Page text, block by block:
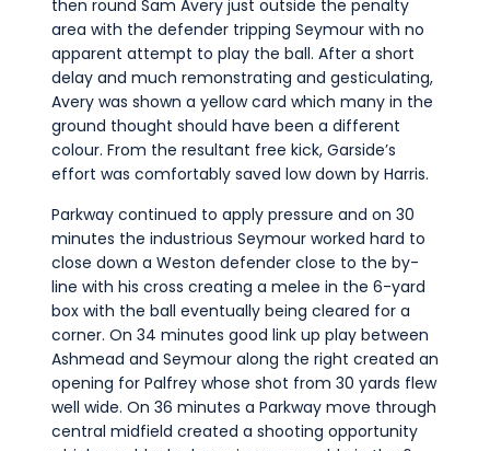
then round Sam Avery just outside the penalty
area with the defender tripping Seymour with no
apparent attempt to play the ball. After a short
delay and much remonstrating and gesticulating,
Avery was shown a yellow card which many in the
ground thought should have been a different
colour. From the resultant free kick, Garside’s
effort was comfortably saved low down by Harris.
Parkway continued to apply pressure and on 30
minutes the industrious Seymour worked hard to
close down a Weston defender close to the by-
line with his cross creating a melee in the 6-yard
box with the ball eventually being cleared for a
corner. On 34 minutes good link up play between
Ashmead and Seymour along the right created an
opening for Palfrey whose shot from 30 yards flew
well wide. On 36 minutes a Parkway move through
central midfield created a shooting opportunity